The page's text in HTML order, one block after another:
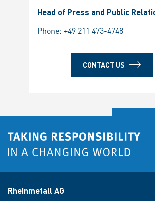
Head of Press and Public
Phone: +49 211 473-4748
CONTACT US
Rheinmetall AG